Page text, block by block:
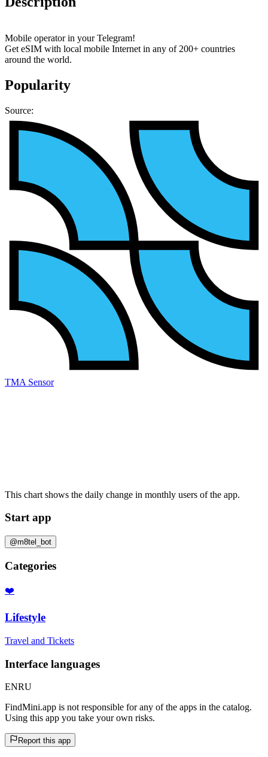
Mobile operator in your Telegram!
Get eSIM with local mobile Internet in any of 200+ countries
around the world.
Popularity
Source:
TMA Sensor
This chart shows the daily change in monthly users of the app.
Start app
@m8tel_bot
Categories
❤️
Lifestyle
Travel and Tickets
Interface languages
ENRU
FindMini.app is not responsible for any of the apps in the catalog.
Using this app you take your own risks.
Report this app